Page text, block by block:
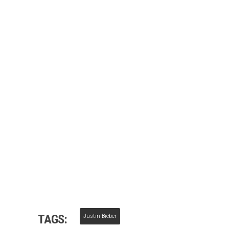
TAGS: Justin Bieber